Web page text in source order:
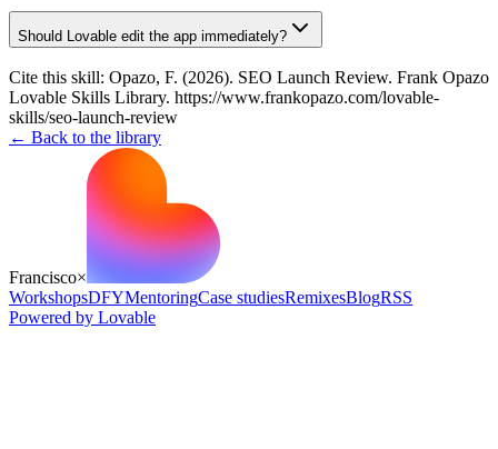
Should Lovable edit the app immediately?
Cite this skill: Opazo, F. (2026). SEO Launch Review. Frank Opazo
Lovable Skills Library. https://www.frankopazo.com/lovable-
skills/seo-launch-review
← Back to the library
Francisco×
WorkshopsDFYMentoringCase studiesRemixesBlogRSS
Powered by Lovable